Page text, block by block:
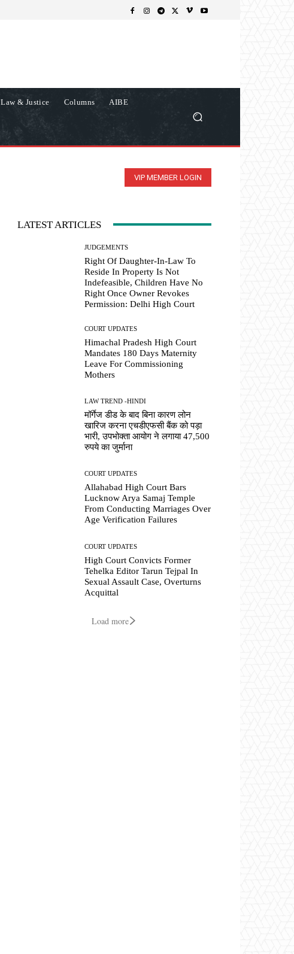
Law & Justice Columns AIBE
VIP MEMBER LOGIN
LATEST ARTICLES
JUDGEMENTS
Right Of Daughter-In-Law To
Reside In Property Is Not
Indefeasible, Children Have No
Right Once Owner Revokes
Permission: Delhi High Court
COURT UPDATES
Himachal Pradesh High Court
Mandates 180 Days Maternity
Leave For Commissioning
Mothers
LAW TREND -HINDI
मॉर्गेज डीड के बाद बिना कारण लोन
खारिज करना एचडीएफसी बैंक को पड़ा
भारी, उपभोक्ता आयोग ने लगाया 47,500
रुपये का जुर्माना
COURT UPDATES
Allahabad High Court Bars
Lucknow Arya Samaj Temple
From Conducting Marriages Over
Age Verification Failures
COURT UPDATES
High Court Convicts Former
Tehelka Editor Tarun Tejpal In
Sexual Assault Case, Overturns
Acquittal
Load more